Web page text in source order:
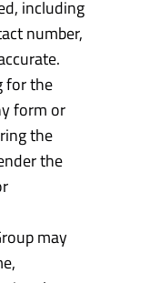
including
number,
for the
form or
the
the
may